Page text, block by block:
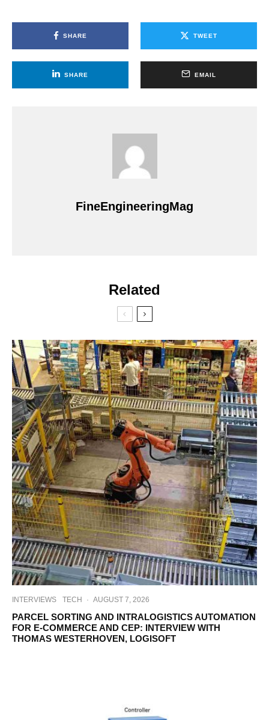
SHARE TWEET
SHARE EMAIL
FineEngineeringMag
Related
INTERVIEWS TECH · AUGUST 7, 2026
PARCEL SORTING AND INTRALOGISTICS AUTOMATION
FOR E-COMMERCE AND CEP: INTERVIEW WITH
THOMAS WESTERHOVEN, LOGISOFT